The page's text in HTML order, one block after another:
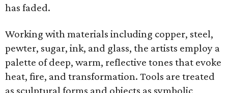
has faded.
Working with materials including copper, steel,
pewter, sugar, ink, and glass, the artists employ a
palette of deep, warm, reflective tones that evoke
heat, fire, and transformation. Tools are treated
as sculptural forms and objects as symbolic